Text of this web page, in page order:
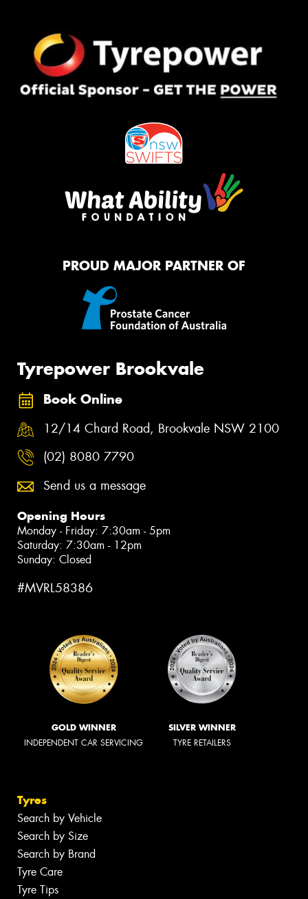
PROUD MAJOR PARTNER OF
Tyrepower Brookvale
Book Online
12/14 Chard Road, Brookvale NSW 2100
(02) 8080 7790
Send us a message
Opening Hours
Monday - Friday: 7:30am - 5pm
Saturday: 7:30am - 12pm
Sunday: Closed
#MVRL58386
GOLD WINNER
INDEPENDENT CAR SERVICING
SILVER WINNER
TYRE RETAILERS
Tyres
Search by Vehicle
Search by Size
Search by Brand
Tyre Care
Tyre Tips